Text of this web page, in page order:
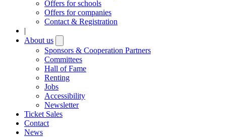
Offers for schools
Offers for companies
Contact & Registration
|
About us
submenu
Sponsors & Cooperation Partners
Committees
Hall of Fame
Renting
Jobs
Accessibility
Newsletter
Ticket Sales
Contact
News